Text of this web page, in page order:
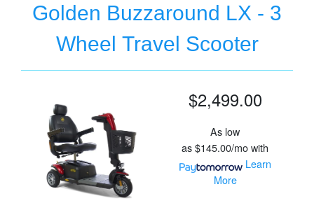
Golden Buzzaround LX - 3
Wheel Travel Scooter
$2,499.00
As low
as$145.00/mowith
Learn
More